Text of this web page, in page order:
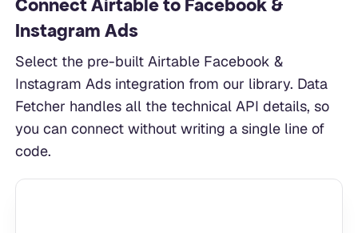
Connect Airtable to Facebook &
Instagram Ads
Select the pre-built Airtable Facebook &
Instagram Ads integration from our library. Data
Fetcher handles all the technical API details, so
you can connect without writing a single line of
code.